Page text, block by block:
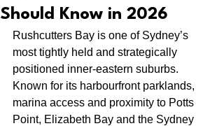
Should Know in 2026
Rushcutters Bay is one of Sydney’s
most tightly held and strategically
positioned inner-eastern suburbs.
Known for its harbourfront parklands,
marina access and proximity to Potts
Point, Elizabeth Bay and the Sydney